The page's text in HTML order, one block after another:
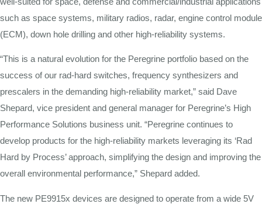
such as space systems, military radios, radar, engine control module
(ECM), down hole drilling and other high-reliability systems.
“This is a natural evolution for the Peregrine portfolio based on the
success of our rad-hard switches, frequency synthesizers and
prescalers in the demanding high-reliability market,” said Dave
Shepard, vice president and general manager for Peregrine’s High
Performance Solutions business unit. “Peregrine continues to
develop products for the high-reliability markets leveraging its ‘Rad
Hard by Process’ approach, simplifying the design and improving the
overall environmental performance,” Shepard added.
The new PE9915x devices are designed to operate from a wide 5V